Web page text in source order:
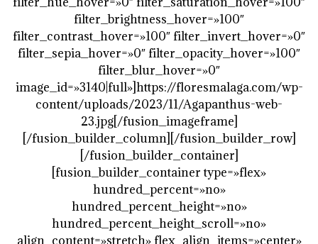
filter_brightness_hover=»100″
filter_contrast_hover=»100″ filter_invert_hover=»0″
filter_sepia_hover=»0″ filter_opacity_hover=»100″
filter_blur_hover=»0″
image_id=»3140|full»]https://floresmalaga.com/wp-
content/uploads/2023/11/Agapanthus-web-
23.jpg[/fusion_imageframe]
[/fusion_builder_column][/fusion_builder_row]
[/fusion_builder_container]
[fusion_builder_container type=»flex»
hundred_percent=»no»
hundred_percent_height=»no»
hundred_percent_height_scroll=»no»
align_content=»stretch» flex_align_items=»center»